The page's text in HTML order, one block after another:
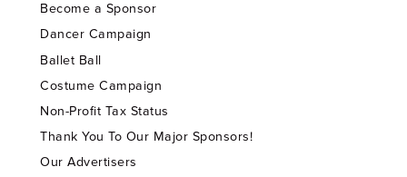
Become a Sponsor
Dancer Campaign
Ballet Ball
Costume Campaign
Non-Profit Tax Status
Thank You To Our Major Sponsors!
Our Advertisers